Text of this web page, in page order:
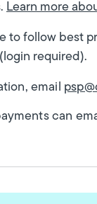
Learn more
to follow best
(login required).
email
can